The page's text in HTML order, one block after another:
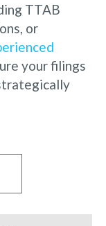
TTAB
or
your filings